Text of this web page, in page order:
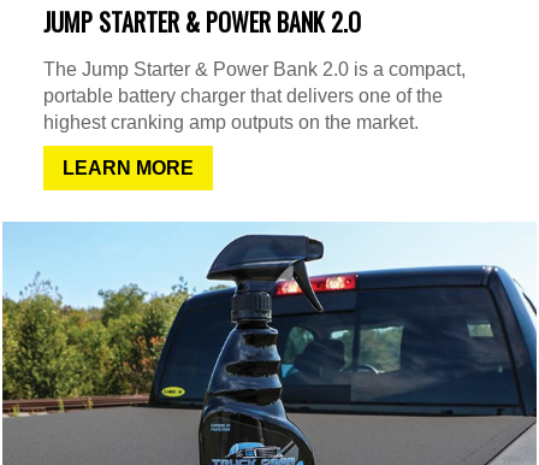
JUMP STARTER & POWER BANK 2.O
The Jump Starter & Power Bank 2.0 is a compact,
portable battery charger that delivers one of the
highest cranking amp outputs on the market.
LEARN MORE